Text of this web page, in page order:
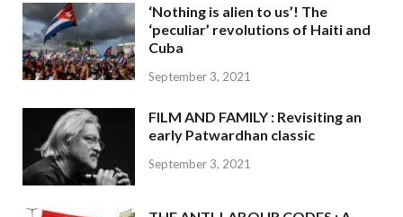
‘Nothing is alien to us’! The
‘peculiar’ revolutions of Haiti and
Cuba
September 3, 2021
FILM AND FAMILY : Revisiting an
early Patwardhan classic
September 3, 2021